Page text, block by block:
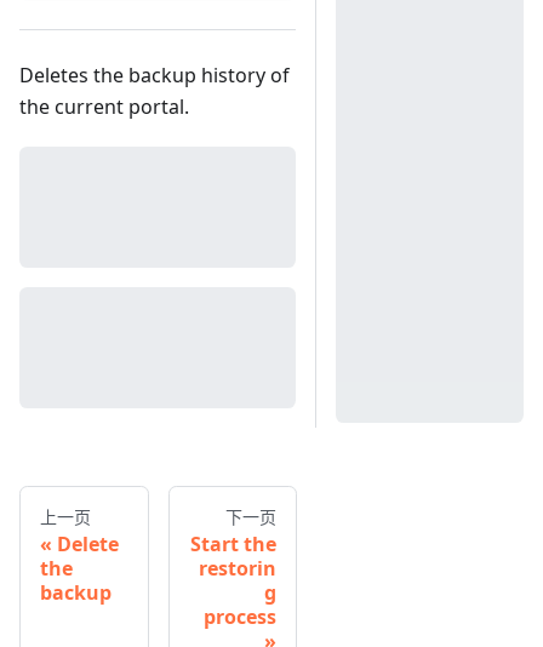
Deletes the backup history of
the current portal.
上一页
Delete
the
backup
下一页
Start the
restorin
g
process